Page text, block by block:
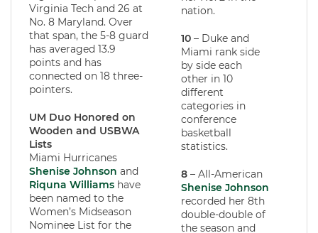
Virginia Tech and 26 at
No. 8 Maryland. Over
that span, the 5-8 guard
has averaged 13.9
points and has
connected on 18 three-
pointers.
UM Duo Honored on
Wooden and USBWA
Lists
Miami Hurricanes
Shenise Johnson and
Riquna Williams have
been named to the
Women’s Midseason
Nominee List for the
nation.
10 – Duke and
Miami rank side
by side each
other in 10
different
categories in
conference
basketball
statistics.
8 – All-American
Shenise Johnson
recorded her 8th
double-double of
the season and